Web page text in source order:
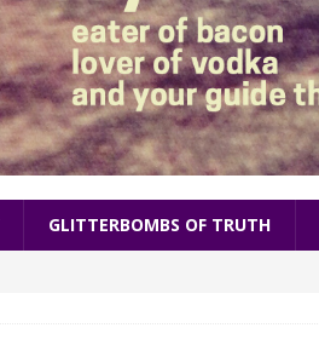
GLITTERBOMBS OF TRUTH